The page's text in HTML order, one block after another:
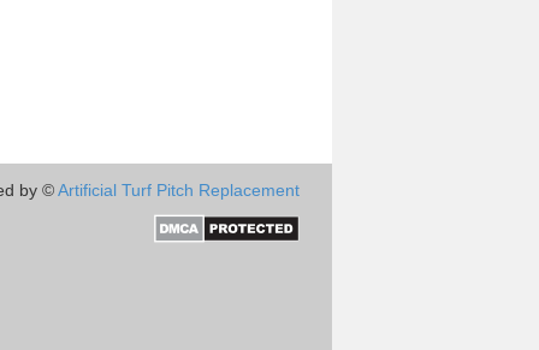
by ©Artificial Turf Pitch Replacement